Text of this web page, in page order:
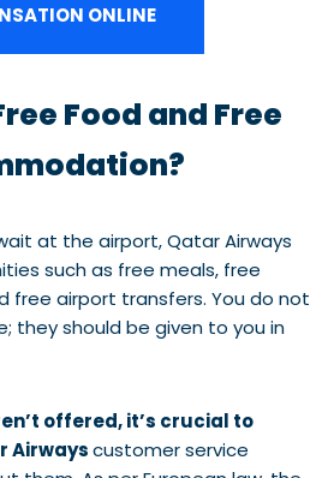
ONLINE
Food and Free
at the airport, Qatar Airways
such as free meals, free
free airport transfers. You do not
they should be given to you in
offered, it’s crucial to
Airwayscustomer service